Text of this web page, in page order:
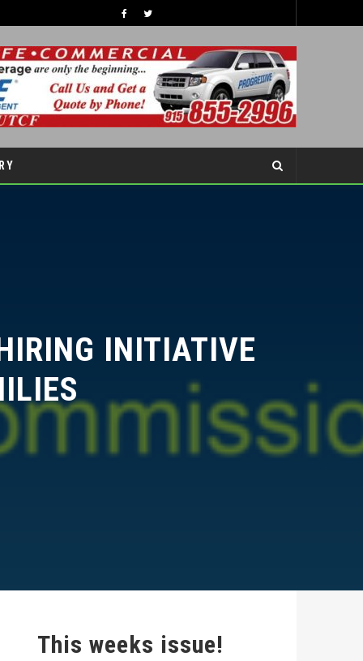
INITIATIVE
This weeks issue!